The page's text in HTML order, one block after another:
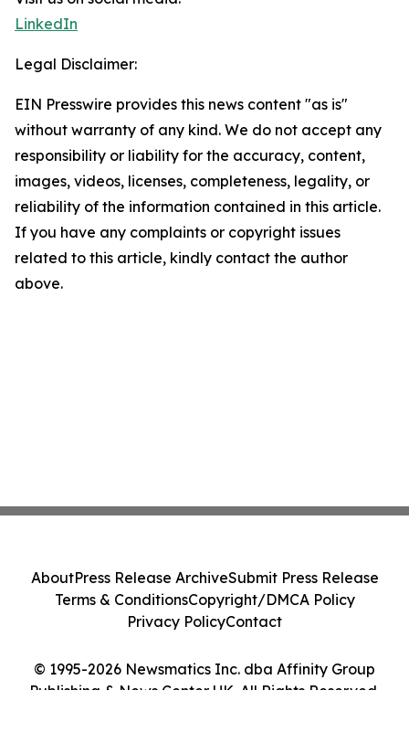
LinkedIn
Legal Disclaimer:
EIN Presswire provides this news content "as is"
without warranty of any kind. We do not accept any
responsibility or liability for the accuracy, content,
images, videos, licenses, completeness, legality, or
reliability of the information contained in this article.
If you have any complaints or copyright issues
related to this article, kindly contact the author
above.
© 1995-2026 Newsmatics Inc. dba Affinity Group
Publishing & News Center UK. All Rights Reserved.
AboutPress Release ArchiveSubmit Press Release
Terms & ConditionsCopyright/DMCA Policy
Privacy PolicyContact